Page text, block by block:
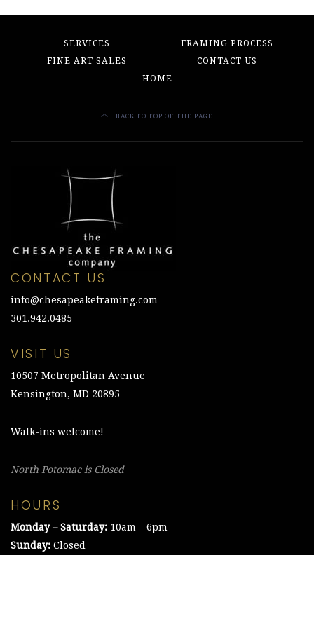
SERVICES
FRAMING PROCESS
FINE ART SALES
CONTACT US
HOME
BACK TO TOP OF THE PAGE
CONTACT US
info@chesapeakeframing.com
301.942.0485
VISIT US
10507 Metropolitan Avenue
Kensington, MD 20895
Walk-ins welcome!
North Potomac is Closed
HOURS
Monday – Saturday: 10am – 6pm
Sunday: Closed